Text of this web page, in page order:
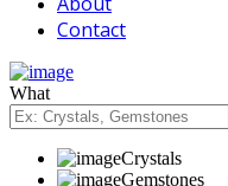
Contact
What
Crystals
Gemstones